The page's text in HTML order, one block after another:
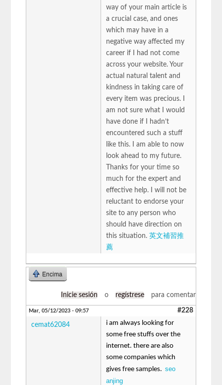
way of your main article is
a crucial case, and ones
which may have in a
negative way affected my
career if I had not come
across your website. Your
actual natural talent and
kindness in taking care of
every item was precious. I
am not sure what I would
have done if I hadn’t
encountered such a stuff
like this. I am able to now
look ahead to my future.
Thanks for your time so
much for the expert and
effective help. I will not be
reluctant to endorse your
site to any person who
should have direction on
this situation.英文補習推
薦
Encima
Inicie sesión o regístrese para comentar
Mar, 05/12/2023 - 09:57 #228
cemat62084
i am always looking for
some free stuffs over the
internet. there are also
some companies which
gives free samples.seo
anjing